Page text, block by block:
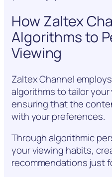
How Zaltex
Algorithms to
Viewing
Zaltex Channel
algorithms to tailor
ensuring that the
with your preferences.
Through algorithmic
your viewing habits,
recommendations just